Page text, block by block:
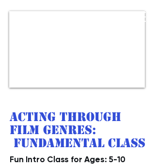
Acting through
Film Genres:
Fundamental class
Fun Intro Class for Ages: 5-10